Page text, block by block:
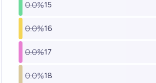
0.0%15
0.0%16
0.0%17
0.0%18